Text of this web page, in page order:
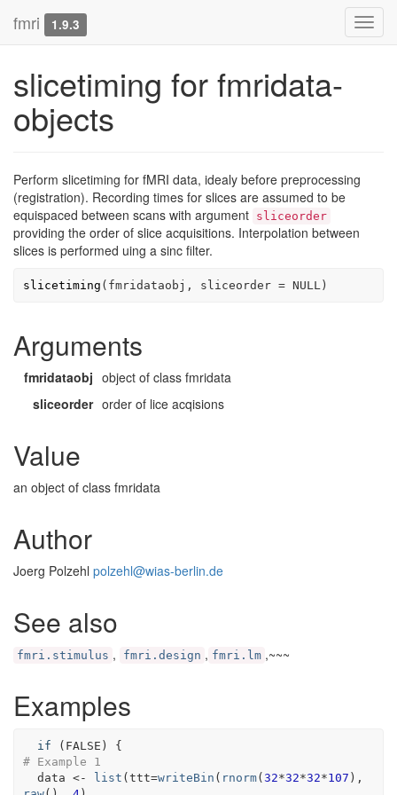
fmri 1.9.3
slicetiming for fmridata-
objects
Perform slicetiming for fMRI data, idealy before preprocessing
(registration). Recording times for slices are assumed to be
equispaced between scans with argument sliceorder
providing the order of slice acquisitions. Interpolation between
slices is performed uing a sinc filter.
slicetiming ( fmridataobj , sliceorder = NULL )
Arguments
fmridataobj object of class fmridata
sliceorder order of lice acqisions
Value
an object of class fmridata
Author
Joerg Polzehl polzehl@wias-berlin.de
See also
fmri.stimulus , fmri.design , fmri.lm ,~~~
Examples
if ( FALSE )
{
# Example 1
data <- list (ttt=writeBin ( rnorm(32*32*32*107 )